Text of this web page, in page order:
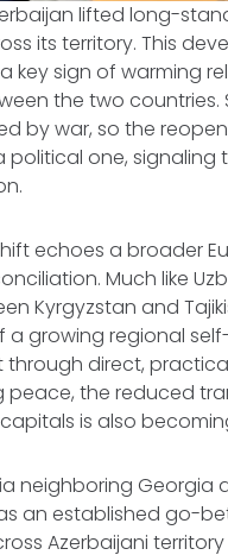
lifted long-
its territory. This
key sign of warming
the two countries.
by war, so the
one, signaling
echoes a broader
Much like
Kyrgyzstan and
growing regional
direct,
the reduced
is also
neighboring Georgia
an established go-
Azerbaijani